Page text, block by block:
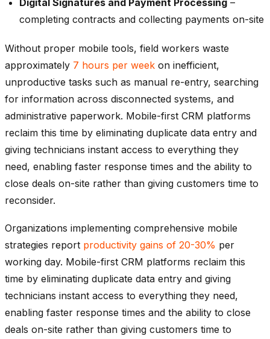
completing contracts and collecting payments on-site
Without proper mobile tools, field workers waste
approximately 7 hours per week on inefficient,
unproductive tasks such as manual re-entry, searching
for information across disconnected systems, and
administrative paperwork. Mobile-first CRM platforms
reclaim this time by eliminating duplicate data entry and
giving technicians instant access to everything they
need, enabling faster response times and the ability to
close deals on-site rather than giving customers time to
reconsider.
Organizations implementing comprehensive mobile
strategies report productivity gains of 20-30% per
working day. Mobile-first CRM platforms reclaim this
time by eliminating duplicate data entry and giving
technicians instant access to everything they need,
enabling faster response times and the ability to close
deals on-site rather than giving customers time to